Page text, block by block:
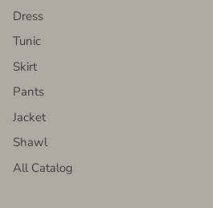
Dress
Tunic
Skirt
Pants
Jacket
Shawl
All Catalog